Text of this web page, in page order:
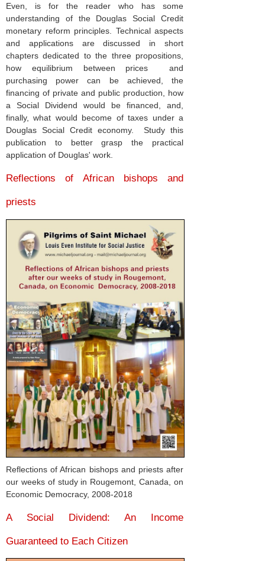
Even, is for the reader who has some
understanding of the Douglas Social Credit
monetary reform principles. Technical aspects
and applications are discussed in short
chapters dedicated to the three propositions,
how equilibrium between prices and
purchasing power can be achieved, the
financing of private and public production, how
a Social Dividend would be financed, and,
finally, what would become of taxes under a
Douglas Social Credit economy. Study this
publication to better grasp the practical
application of Douglas' work.
Reflections of African bishops and
priests
Reflections of African bishops and priests after
our weeks of study in Rougemont, Canada, on
Economic Democracy, 2008-2018
A Social Dividend: An Income
Guaranteed to Each Citizen